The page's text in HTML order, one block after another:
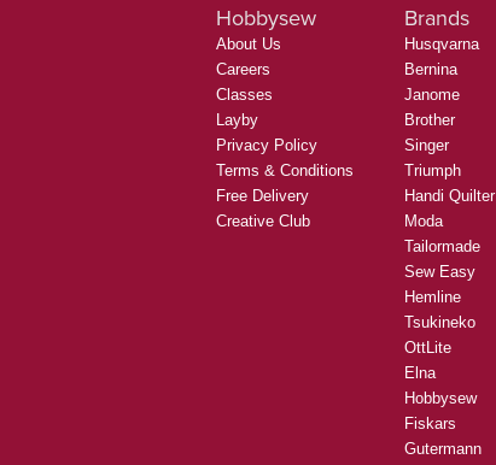
Hobbysew
About Us
Careers
Classes
Layby
Privacy Policy
Terms & Conditions
Free Delivery
Creative Club
Brands
Husqvarna
Bernina
Janome
Brother
Singer
Triumph
Handi Quilter
Moda
Tailormade
Sew Easy
Hemline
Tsukineko
OttLite
Elna
Hobbysew
Fiskars
Gutermann